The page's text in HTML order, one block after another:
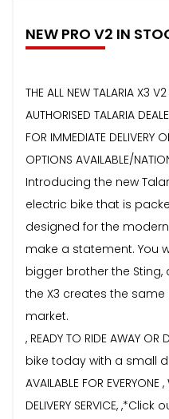
NEW PRO V2 IN
THE ALL NEW TALARIA X3
AUTHORISED TALARIA
FOR IMMEDIATE DELIVERY
OPTIONS AVAILABLE/
Introducing the new
electric bike that is
designed for the
make a statement. You
bigger brother the
the X3 creates the
market.
, READY TO RIDE AWAY
bike today with a small
AVAILABLE FOR EVERYONE
DELIVERY SERVICE,